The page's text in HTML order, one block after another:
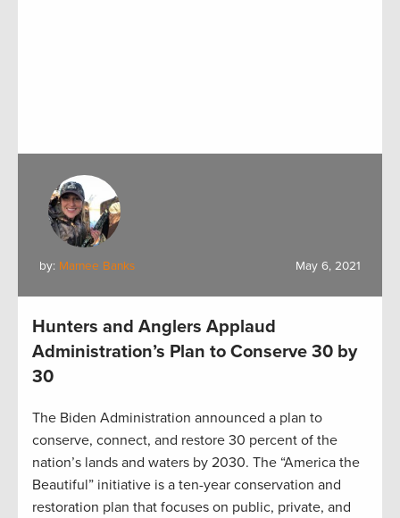
by: Marnee Banks May 6, 2021
Hunters and Anglers Applaud
Administration’s Plan to Conserve 30 by
30
The Biden Administration announced a plan to
conserve, connect, and restore 30 percent of the
nation’s lands and waters by 2030. The “America the
Beautiful” initiative is a ten-year conservation and
restoration plan that focuses on public, private, and